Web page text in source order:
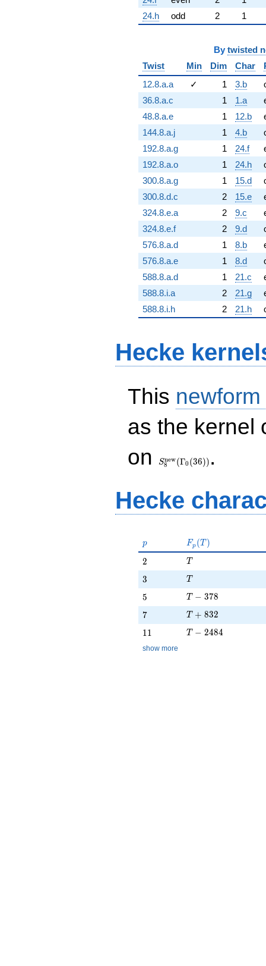
24.h
odd 2 1
By twisted
Twist
Min Dim Char
12.8.a.a
✓ 1 3.b
36.8.a.c
1 1.a
48.8.a.e
1 12.b
144.8.a.j
1 4.b
192.8.a.g
1 24.f
192.8.a.o
1 24.h
300.8.a.g
1 15.d
300.8.d.c
2 15.e
324.8.e.a
2 9.c
324.8.e.f
2 9.d
576.8.a.d
1 8.b
576.8.a.e
1 8.d
588.8.a.d
1 21.c
588.8.i.a
2 21.g
588.8.i.h
2 21.h
Hecke
This
as the kernel
on
(\Gamma_0(36))
S8
new(Γ0 (36)) .
Hecke
p
p F_p(T)
Fp (T )
2
2 T
T
3
3 T
T
5
5 T - 378
T − 378
7
7 T + 832
T + 832
11
11 T - 2484
T − 2484
show more